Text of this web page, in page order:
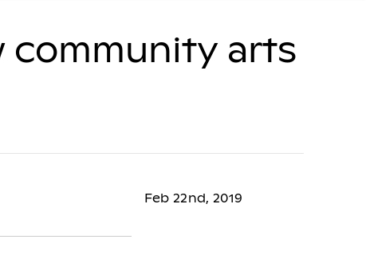
community arts
Feb 22nd, 2019